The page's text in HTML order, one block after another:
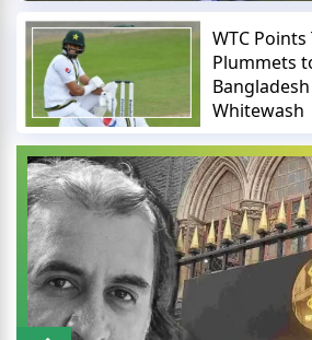
WTC
Plummets
Whitewash